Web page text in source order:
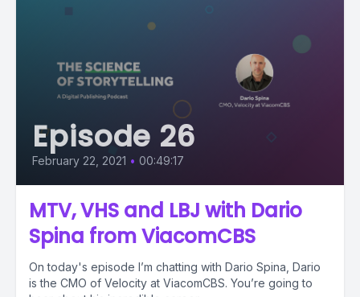
Episode 26
February 22, 2021 • 00:49:17
MTV, VHS and LBJ with Dario
Spina from ViacomCBS
On today's episode I’m chatting with Dario Spina, Dario
is the CMO of Velocity at ViacomCBS. You’re going to